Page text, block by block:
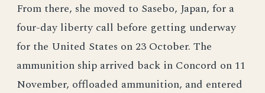
From there, she moved to Sasebo, Japan, for a
four-day liberty call before getting underway
for the United States on 23 October. The
ammunition ship arrived back in Concord on 11
November, offloaded ammunition, and entered